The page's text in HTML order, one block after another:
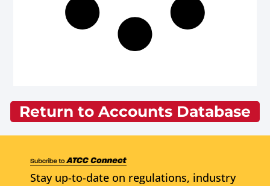
Return to Accounts Database
Stay up-to-date on regulations, industry